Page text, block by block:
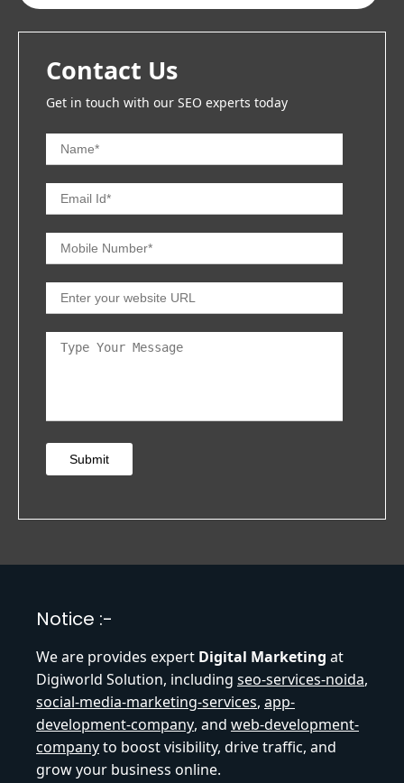
Contact Us
Get in touch with our SEO experts today
Submit
Notice :-
We are provides expert Digital Marketing at
Digiworld Solution, including seo-services-noida,
social-media-marketing-services, app-
development-company, and web-development-
companyto boost visibility, drive traffic, and
grow your business online.